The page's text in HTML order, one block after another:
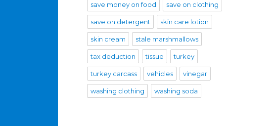
save money on food save on clothing
save on detergent skin care lotion
skin cream stale marshmallows
tax deduction tissue turkey
turkey carcass vehicles vinegar
washing clothing washing soda